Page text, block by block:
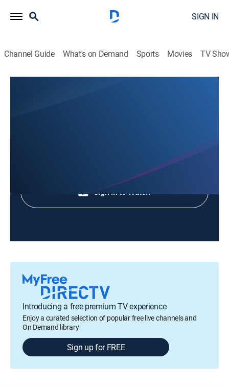
SIGN IN
Channel Guide What's on Demand Sports Movies TV
Sign in to Watch
Introducing a free premium TV experience
Enjoy a curated selection of popular free live channels and
On Demand library
Sign up for FREE